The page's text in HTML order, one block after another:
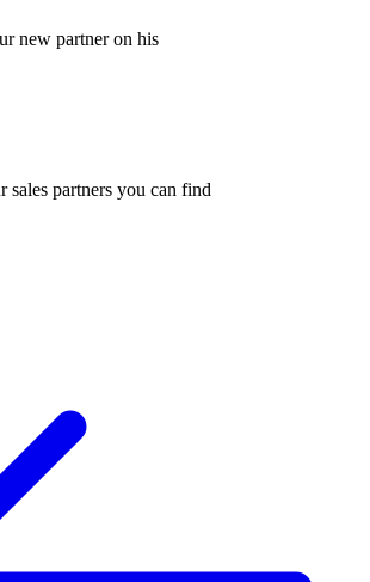
new partner on his
sales partners you can find